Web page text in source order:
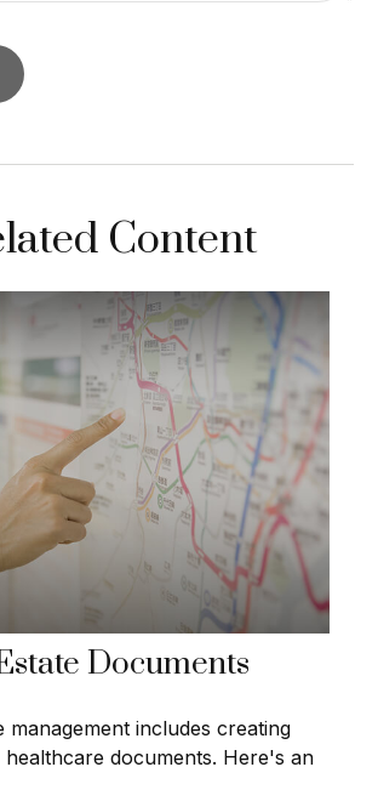
Content
Documents
management includes creating
healthcare documents. Here's an